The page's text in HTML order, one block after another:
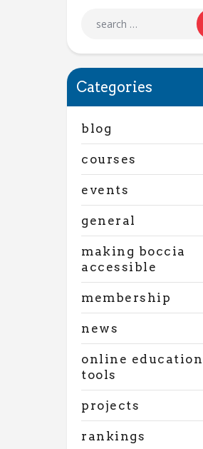
Categories
blog
courses
events
general
making boccia
accessible
membership
news
online education
tools
projects
rankings